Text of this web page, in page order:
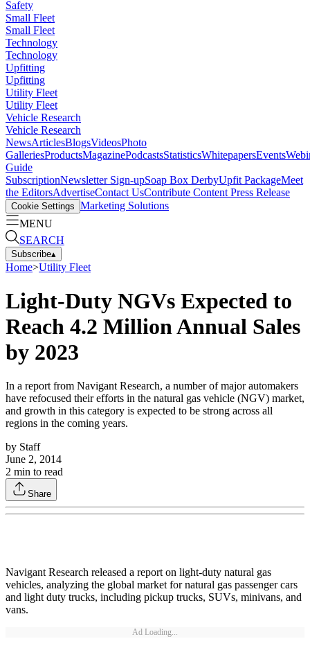
Safety
Small Fleet
Small Fleet
Technology
Technology
Upfitting
Upfitting
Utility Fleet
Utility Fleet
Vehicle Research
Vehicle Research
NewsArticlesBlogsVideosPhoto
GalleriesProductsMagazinePodcastsStatisticsWhitepapersEvents
Guide
SubscriptionNewsletter Sign-upSoap Box DerbyUpfit PackageMeet
the EditorsAdvertiseContact UsContribute Content Press Release
Cookie Settings Marketing Solutions
MENU
SEARCH
Subscribe▴
Home>Utility Fleet
Light-Duty NGVs Expected to
Reach 4.2 Million Annual Sales
by 2023
In a report from Navigant Research, a number of major automakers
have refocused their efforts in the natural gas vehicle (NGV) market,
and growth in this category is expected to be strong across all
regions in the coming years.
by Staff
June 2, 2014
2 min to read
Share
Navigant Research released a report on light-duty natural gas
vehicles, analyzing the global market for natural gas passenger cars
and light duty trucks, including pickup trucks, SUVs, minivans, and
vans.
Ad Loading...